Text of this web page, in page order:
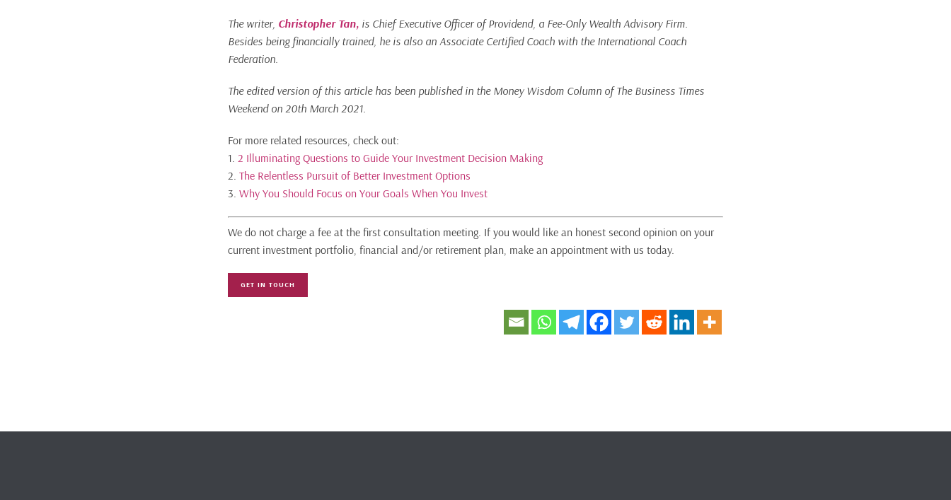
The writer, Christopher Tan, is Chief Executive Officer of Providend, a Fee-Only Wealth Advisory Firm.
Besides being financially trained, he is also an Associate Certified Coach with the International Coach
Federation.
The edited version of this article has been published in the Money Wisdom Column of The Business Times
Weekend on 20th March 2021.
For more related resources, check out:
1. 2 Illuminating Questions to Guide Your Investment Decision Making
2. The Relentless Pursuit of Better Investment Options
3. Why You Should Focus on Your Goals When You Invest
We do not charge a fee at the first consultation meeting. If you would like an honest second opinion on your
current investment portfolio, financial and/or retirement plan, make an appointment with us today.
GET IN TOUCH